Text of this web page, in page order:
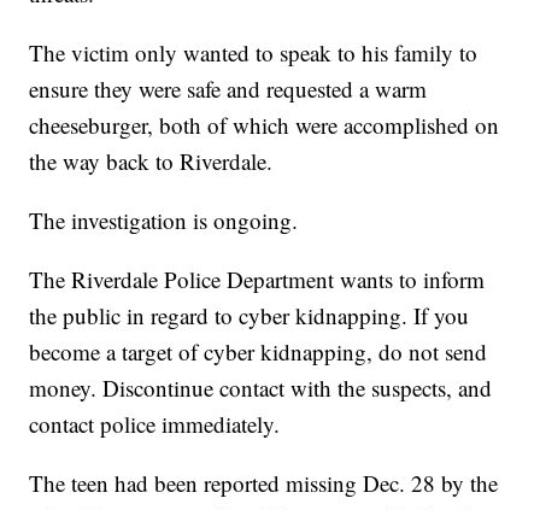
The victim only wanted to speak to his family to
ensure they were safe and requested a warm
cheeseburger, both of which were accomplished on
the way back to Riverdale.
The investigation is ongoing.
The Riverdale Police Department wants to inform
the public in regard to cyber kidnapping. If you
become a target of cyber kidnapping, do not send
money. Discontinue contact with the suspects, and
contact police immediately.
The teen had been reported missing Dec. 28 by the